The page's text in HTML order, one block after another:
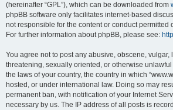
(hereinafter “GPL”), which can be downloaded from
phpBB software only facilitates internet-based
not responsible for the content or conduct permitted
For further information about phpBB, please see:
You agree not to post any abusive, obscene, vulgar,
threatening, sexually oriented, or otherwise
the laws of your country, the country in which
hosted, or under international law. Doing so may
permanent ban, with notification of your Internet
necessary by us. The IP address of all posts is